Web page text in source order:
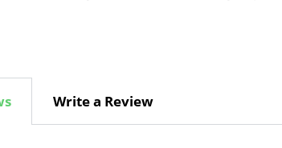
Write a Review